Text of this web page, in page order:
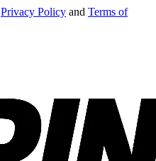
Privacy Policy and Terms of